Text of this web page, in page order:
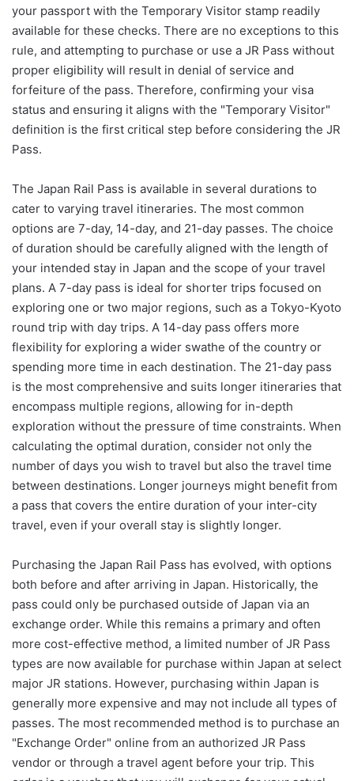
your passport with the Temporary Visitor stamp readily
available for these checks. There are no exceptions to this
rule, and attempting to purchase or use a JR Pass without
proper eligibility will result in denial of service and
forfeiture of the pass. Therefore, confirming your visa
status and ensuring it aligns with the "Temporary Visitor"
definition is the first critical step before considering the JR
Pass.
The Japan Rail Pass is available in several durations to
cater to varying travel itineraries. The most common
options are 7-day, 14-day, and 21-day passes. The choice
of duration should be carefully aligned with the length of
your intended stay in Japan and the scope of your travel
plans. A 7-day pass is ideal for shorter trips focused on
exploring one or two major regions, such as a Tokyo-Kyoto
round trip with day trips. A 14-day pass offers more
flexibility for exploring a wider swathe of the country or
spending more time in each destination. The 21-day pass
is the most comprehensive and suits longer itineraries that
encompass multiple regions, allowing for in-depth
exploration without the pressure of time constraints. When
calculating the optimal duration, consider not only the
number of days you wish to travel but also the travel time
between destinations. Longer journeys might benefit from
a pass that covers the entire duration of your inter-city
travel, even if your overall stay is slightly longer.
Purchasing the Japan Rail Pass has evolved, with options
both before and after arriving in Japan. Historically, the
pass could only be purchased outside of Japan via an
exchange order. While this remains a primary and often
more cost-effective method, a limited number of JR Pass
types are now available for purchase within Japan at select
major JR stations. However, purchasing within Japan is
generally more expensive and may not include all types of
passes. The most recommended method is to purchase an
"Exchange Order" online from an authorized JR Pass
vendor or through a travel agent before your trip. This